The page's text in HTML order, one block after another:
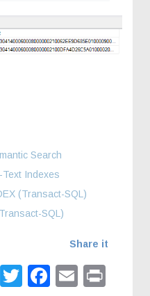
Search
Indexes
(Transact-SQL)
SQL)
Share it
LinkedIn
TwitterEmail